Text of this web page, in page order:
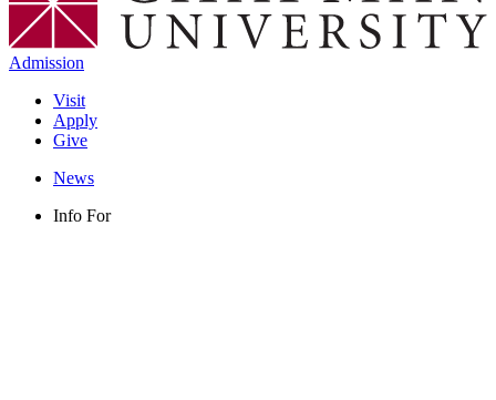
Admission
Visit
Apply
Give
News
Info For